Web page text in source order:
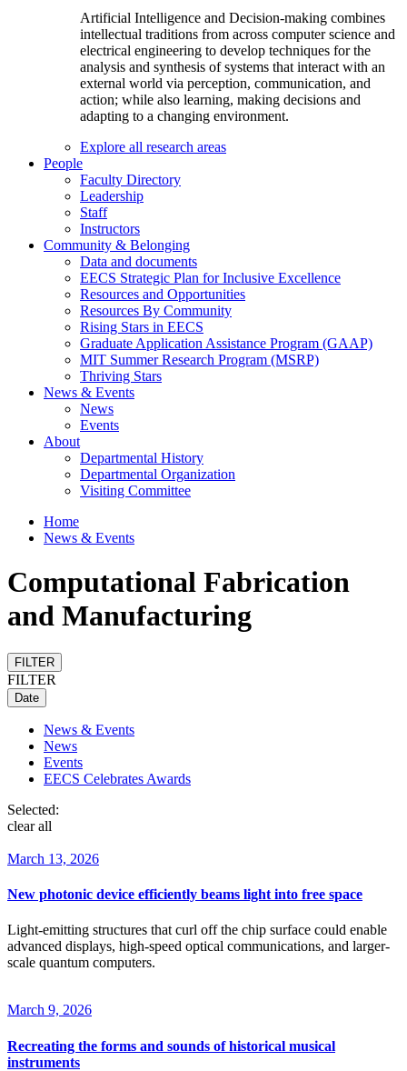
Artificial Intelligence and Decision-making combines
intellectual traditions from across computer science and
electrical engineering to develop techniques for the
analysis and synthesis of systems that interact with an
external world via perception, communication, and
action; while also learning, making decisions and
adapting to a changing environment.
Explore all research areas
People
Faculty Directory
Leadership
Staff
Instructors
Community & Belonging
Data and documents
EECS Strategic Plan for Inclusive Excellence
Resources and Opportunities
Resources By Community
Rising Stars in EECS
Graduate Application Assistance Program (GAAP)
MIT Summer Research Program (MSRP)
Thriving Stars
News & Events
News
Events
About
Departmental History
Departmental Organization
Visiting Committee
Home
News & Events
Computational Fabrication
and Manufacturing
FILTER
FILTER
Date
News & Events
News
Events
EECS Celebrates Awards
Selected:
clear all
March 13, 2026
New photonic device efficiently beams light into free space
Light-emitting structures that curl off the chip surface could enable
advanced displays, high-speed optical communications, and larger-
scale quantum computers.
March 9, 2026
Recreating the forms and sounds of historical musical
instruments